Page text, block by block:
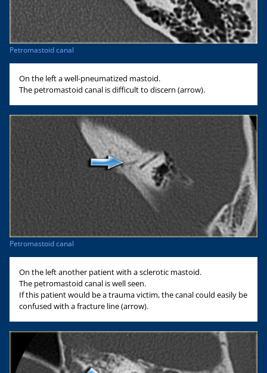
Petromastoid canal
On the left a well-pneumatized mastoid.
The petromastoid canal is difficult to discern (arrow).
Petromastoid canal
On the left another patient with a sclerotic mastoid.
The petromastoid canal is well seen.
If this patient would be a trauma victim, the canal could easily be
confused with a fracture line (arrow).